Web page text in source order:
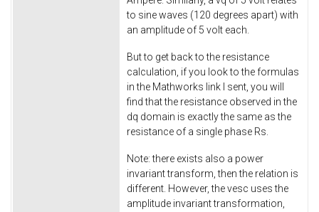
to sine waves (120 degrees apart) with
an amplitude of 5 volt each.
But to get back to the resistance
calculation, if you look to the formulas
in the Mathworks link I sent, you will
find that the resistance observed in the
dq domain is exactly the same as the
resistance of a single phase Rs.
Note: there exists also a power
invariant transform, then the relation is
different. However, the vesc uses the
amplitude invariant transformation,